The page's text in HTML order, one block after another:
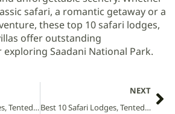
safari, a romantic getaway or a
these top 10 safari lodges,
offer outstanding
Saadani National Park.
Best 10 Safari Lodges, Tented Camps and Villas in Ranomafana National Park (2026 Guide)
NEXT
Best 10 Safari Lodges, Tented Camps and Villas in Ruma National Park (2026 Guide)